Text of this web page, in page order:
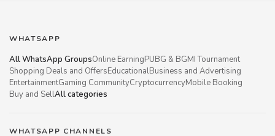
WHATSAPP
All WhatsApp GroupsOnline EarningPUBG & BGMI Tournament
Shopping Deals and OffersEducationalBusiness and Advertising
EntertainmentGaming CommunityCryptocurrencyMobile Booking
Buy and SellAll categories
WHATSAPP CHANNELS